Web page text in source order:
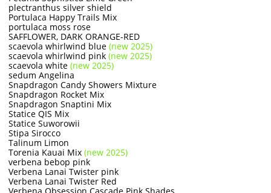
plectranthus silver shield
Portulaca Happy Trails Mix
portulaca moss rose
SAFFLOWER, DARK ORANGE-RED
scaevola whirlwind blue (new 2025)
scaevola whirlwind pink (new 2025)
scaevola white (new 2025)
sedum Angelina
Snapdragon Candy Showers Mixture
Snapdragon Rocket Mix
Snapdragon Snaptini Mix
Statice QIS Mix
Statice Suworowii
Stipa Sirocco
Talinum Limon
Torenia Kauai Mix (new 2025)
verbena bebop pink
​Verbena Lanai Twister pink
Verbena Lanai Twister Red